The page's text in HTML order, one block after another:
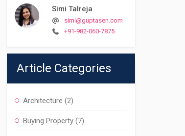
Simi Talreja
simi@guptasen.com
+91-982-060-7875
Article Categories
Architecture (2)
Buying Property(7)